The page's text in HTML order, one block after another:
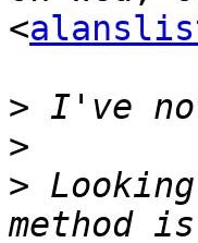
<
>
>
>